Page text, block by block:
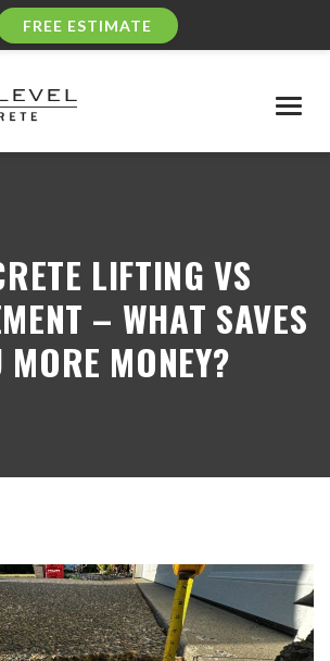
FREE ESTIMATE
LIFTING VS
– WHAT SAVES
MORE MONEY?